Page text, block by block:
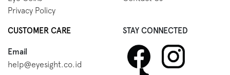
Privacy Policy
CUSTOMER CARE
Email
help@eyesight.co.id
STAY CONNECTED